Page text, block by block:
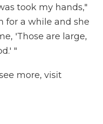
took my hands,"
for a while and she
'Those are large,
"
more, visit